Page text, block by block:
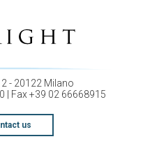
- 20122 Milano
| Fax +39 02 66668915
us